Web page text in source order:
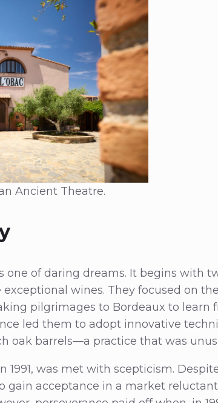
Ancient Theatre.
one of daring dreams. It begins with
wines. They focused on
pilgrimages to Bordeaux to learn
led them to adopt innovative
oak barrels—a practice that was
1991, was met with scepticism.
gain acceptance in a market